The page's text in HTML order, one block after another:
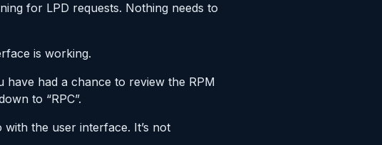
for LPD requests. Nothing needs to
is working.
had a chance to review the RPM
to “RPC”.
the user interface. It’s not